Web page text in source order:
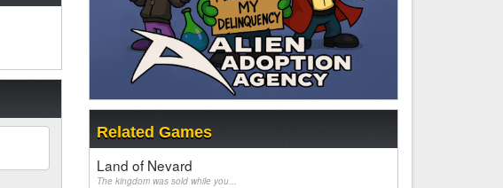
Related Games
Land of Nevard
The kingdom was sold while you...